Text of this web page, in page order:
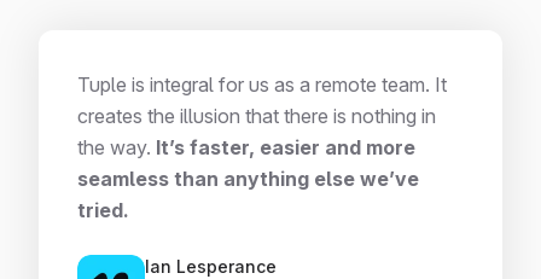
Tuple is integral for us as a remote team. It
creates the illusion that there is nothing in
the way. It’s faster, easier and more
seamless than anything else we’ve
tried.
Ian Lesperance